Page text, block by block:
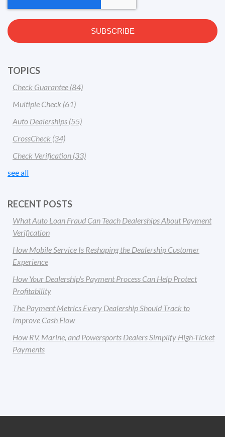
TOPICS
Check Guarantee (84)
Multiple Check (61)
Auto Dealerships (55)
CrossCheck (34)
Check Verification (33)
see all
RECENT POSTS
What Auto Loan Fraud Can Teach Dealerships About Payment
Verification
How Mobile Service Is Reshaping the Dealership Customer
Experience
How Your Dealership's Payment Process Can Help Protect
Profitability
The Payment Metrics Every Dealership Should Track to
Improve Cash Flow
How RV, Marine, and Powersports Dealers Simplify High-Ticket
Payments